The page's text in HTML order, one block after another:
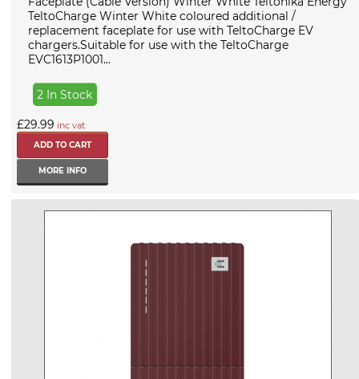
TeltoCharge Winter White coloured additional /
replacement faceplate for use with TeltoCharge EV
chargers.Suitable for use with the TeltoCharge
EVC1613P1001...
2 In Stock
£29.99 inc vat
MORE INFO